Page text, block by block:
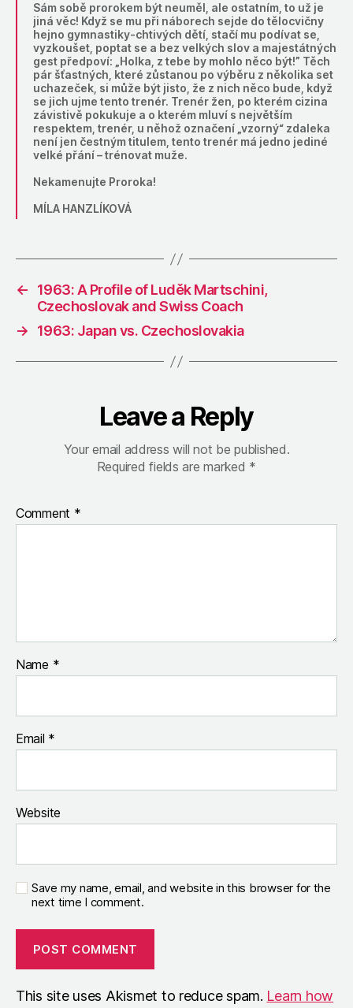
Sám sobě prorokem být neuměl, ale ostatním, to už je
jiná věc! Když se mu při náborech sejde do tělocvičny
hejno gymnastiky-chtivých dětí, stačí mu podívat se,
vyzkoušet, poptat se a bez velkých slov a majestátných
gest předpoví: „Holka, z tebe by mohlo něco být!” Těch
pár šťastných, které zůstanou po výběru z několika set
uchazeček, si může být jisto, že z nich něco bude, když
se jich ujme tento trenér. Trenér žen, po kterém cizina
závistivě pokukuje a o kterém mluví s největším
respektem, trenér, u něhož označení „vzorný“ zdaleka
není jen čestným titulem, tento trenér má jedno jediné
velké přání – trénovat muže.
Nekamenujte Proroka!
MÍLA HANZLÍKOVÁ
←
1963: A Profile of Luděk Martschini,
Czechoslovak and Swiss Coach
→
1963: Japan vs. Czechoslovakia
Leave a Reply
Your email address will not be published.
Required fields are marked *
Comment *
Name *
Email *
Website
Save my name, email, and website in this browser for the
next time I comment.
This site uses Akismet to reduce spam. Learn how